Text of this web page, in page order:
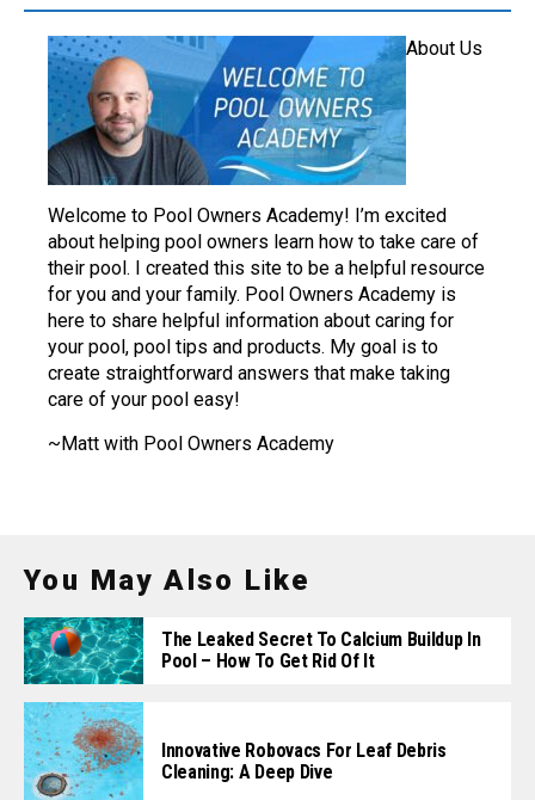
About Us
Welcome to Pool Owners Academy! I’m excited
about helping pool owners learn how to take care of
their pool. I created this site to be a helpful resource
for you and your family. Pool Owners Academy is
here to share helpful information about caring for
your pool, pool tips and products. My goal is to
create straightforward answers that make taking
care of your pool easy!
~Matt with Pool Owners Academy
You May Also Like
The Leaked Secret To Calcium Buildup In
Pool – How To Get Rid Of It
Innovative Robovacs For Leaf Debris
Cleaning: A Deep Dive